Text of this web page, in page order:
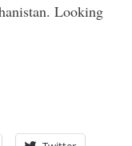
Looking